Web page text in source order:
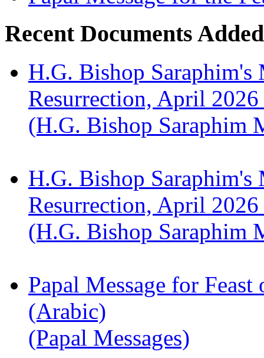
Recent Documents
H.G. Bishop Saraphim's
Resurrection, April
(H.G. Bishop Saraphim
H.G. Bishop Saraphim's
Resurrection, April
(H.G. Bishop Saraphim
Papal Message for
(Arabic)
(Papal Messages)